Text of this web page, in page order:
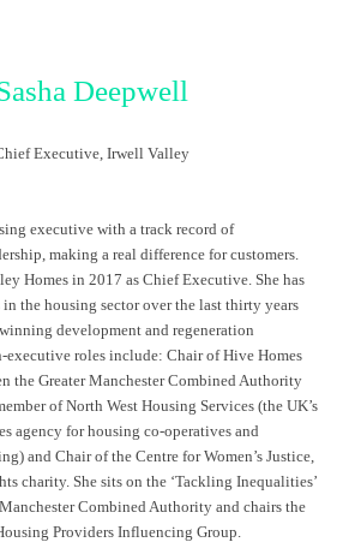
Deepwell
Executive, Irwell Valley
executive with a track recordof
making a real difference for customers.
Homes in 2017 as Chief Executive. She has
the housing sector over the last thirty years
development and regeneration
executive rolesinclude: Chair of Hive Homes
the Greater Manchester Combined Authority
ofNorth WestHousing Services (the UK’s
agency for housing co-operatives and
and Chair of the Centre for Women’s Justice,
charity. She sits on the ‘Tackling Inequalities’
Combined Authority and chairs the
Providers Influencing Group.